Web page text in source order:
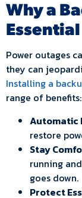
Why a
Essential
Power outages
they can
Installing a
range of benefits:
Automatic
restore
Stay
running
goes down.
Protect